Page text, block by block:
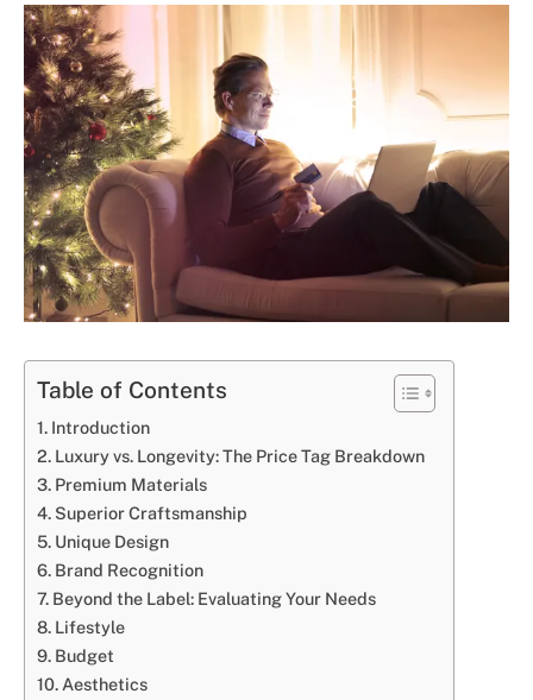
Table of Contents
Introduction
Luxury vs. Longevity: The Price Tag Breakdown
Premium Materials
Superior Craftsmanship
Unique Design
Brand Recognition
Beyond the Label: Evaluating Your Needs
Lifestyle
Budget
Aesthetics